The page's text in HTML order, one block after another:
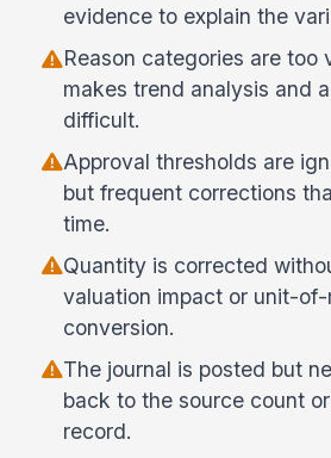
evidence to explain the
Reason categories are too
makes trend analysis and
difficult.
Approval thresholds are
but frequent corrections
time.
Quantity is corrected
valuation impact or unit-of-
conversion.
The journal is posted but
back to the source count
record.